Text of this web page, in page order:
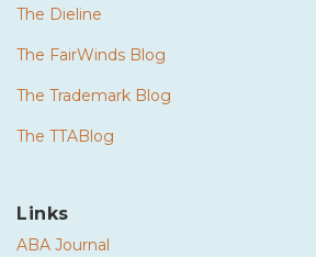
The Dieline
The FairWinds Blog
The Trademark Blog
The TTABlog
Links
ABA Journal